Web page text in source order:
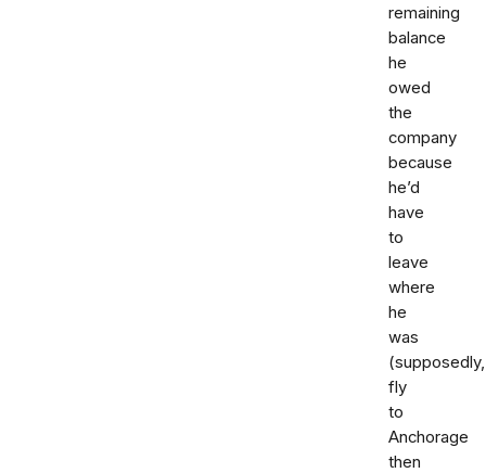
remaining
balance
he
owed
the
company
because
he’d
have
to
leave
where
he
was
(supposedly,
fly
to
Anchorage
then